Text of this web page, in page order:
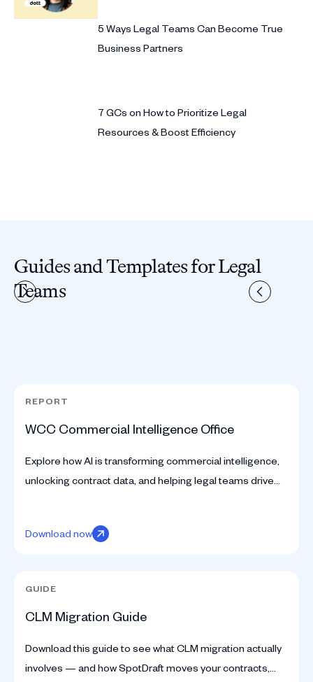
5 Ways Legal Teams Can Become True
Business Partners
7 GCs on How to Prioritize Legal
Resources & Boost Efficiency
Guides and Templates for Legal
Teams
REPORT
WCC Commercial Intelligence Office
Explore how AI is transforming commercial intelligence,
unlocking contract data, and helping legal teams drive
Download now
GUIDE
CLM Migration Guide
Download this guide to see what CLM migration actually
involves — and how SpotDraft moves your contracts,